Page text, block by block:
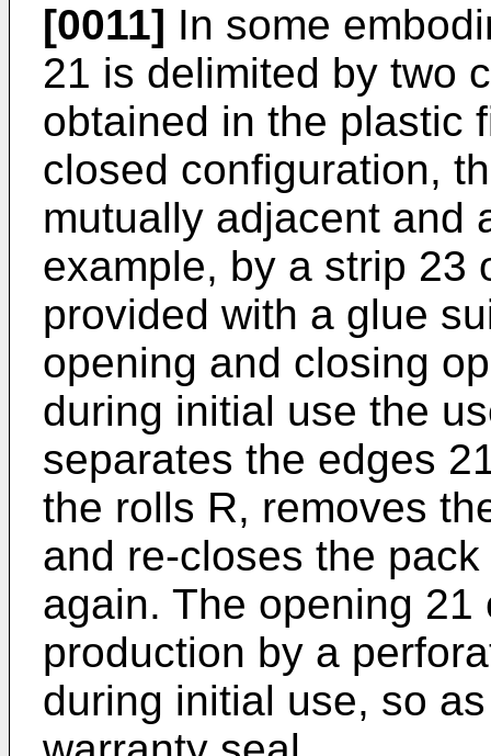
[0011] In some
21 is delimited by two
obtained in the plastic
closed configuration,
mutually adjacent and
example, by a strip 23
provided with a glue
opening and closing
during initial use the
separates the edges
the rolls R, removes
and re-closes the
again. The opening
production by a
during initial use, so